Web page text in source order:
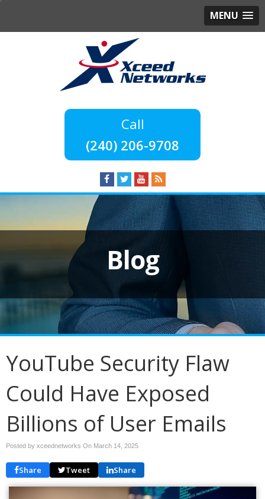
MENU
(240) 206-9708
Blog
YouTube Security Flaw
Could Have Exposed
Billions of User Emails
Posted by xceednetworks On March 14, 2025
Share Tweet Share